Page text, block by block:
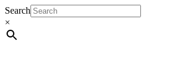
Search
×